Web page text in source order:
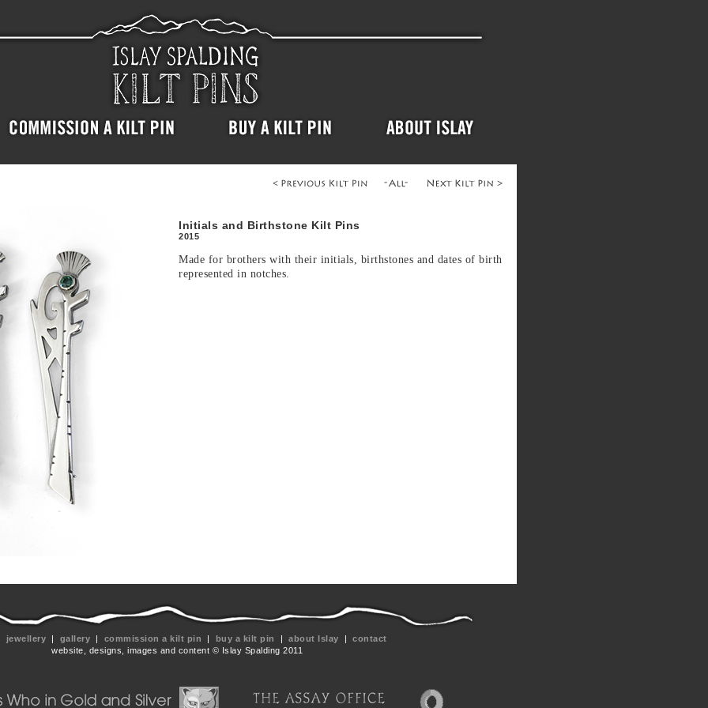
Initials and Birthstone Kilt Pins
2015
Made for brothers with their initials, birthstones and dates of birth
represented in notches.
jewellery | gallery | commission a kilt pin | buy a kilt pin | about Islay |
contact
website, designs, images and content © Islay Spalding 2011